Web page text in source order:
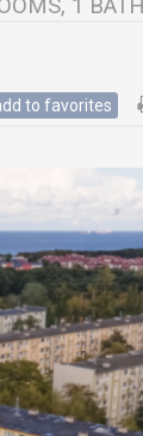
1
to favorites